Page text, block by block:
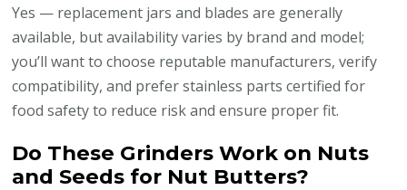
Yes — replacement jars and blades are generally
available, but availability varies by brand and model;
you’ll want to choose reputable manufacturers, verify
compatibility, and prefer stainless parts certified for
food safety to reduce risk and ensure proper fit.
Do These Grinders Work on Nuts
and Seeds for Nut Butters?